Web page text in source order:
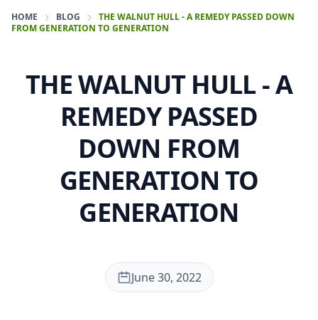
HOME BLOG
THE WALNUT HULL - A REMEDY PASSED DOWN
FROM GENERATION TO GENERATION
THE WALNUT HULL - A
REMEDY PASSED
DOWN FROM
GENERATION TO
GENERATION
June 30, 2022